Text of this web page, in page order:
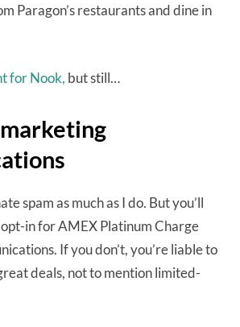
Paragon’s restaurants and dine in
for Nook, but still…
spam as much as I do. But you’ll
in for AMEX Platinum Charge
If you don’t, you’re liable to
deals, not to mention limited-